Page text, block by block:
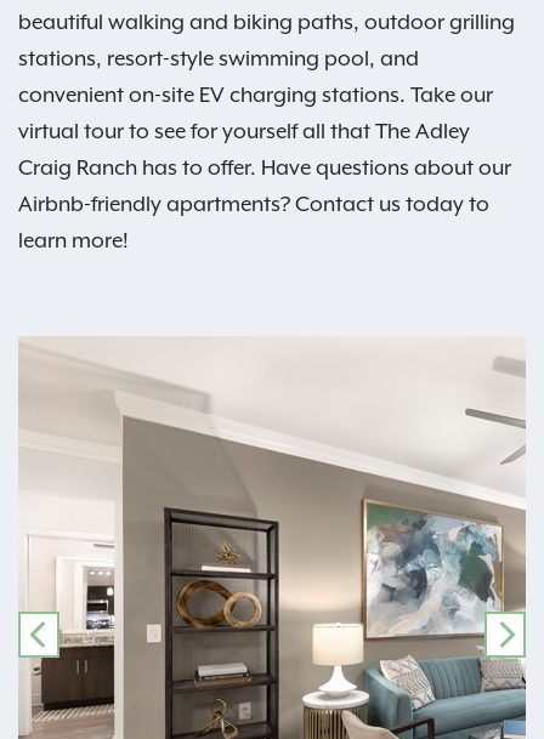
beautiful walking and biking paths, outdoor grilling
stations, resort-style swimming pool, and
convenient on-site EV charging stations. Take our
virtual tour to see for yourself all that The Adley
Craig Ranch has to offer. Have questions about our
Airbnb-friendly apartments? Contact us today to
learn more!
PREVIOUS